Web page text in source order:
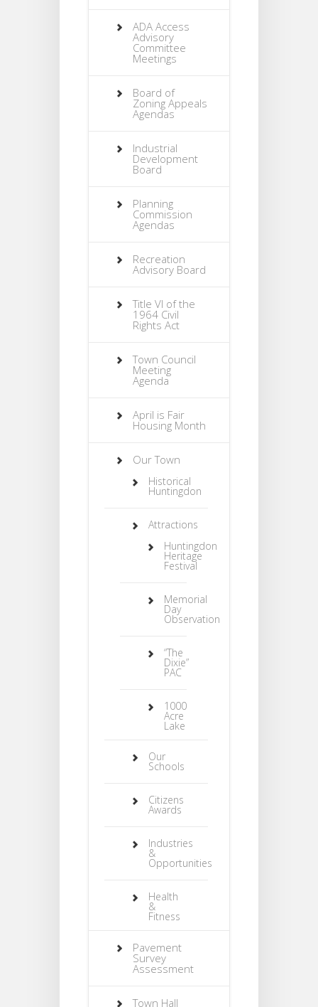
ADA Access
Advisory
Committee
Meetings
Board of
Zoning Appeals
Agendas
Industrial
Development
Board
Planning
Commission
Agendas
Recreation
Advisory Board
Title VI of the
1964 Civil
Rights Act
Town Council
Meeting
Agenda
April is Fair
Housing Month
Our Town
Historical
Huntingdon
Attractions
Huntingdon
Heritage
Festival
Memorial
Day
Observation
“The
Dixie”
PAC
1000
Acre
Lake
Our
Schools
Citizens
Awards
Industries
&
Opportunities
Health
&
Fitness
Pavement
Survey
Assessment
Town Hall